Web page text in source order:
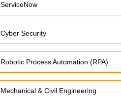
ServiceNow
Cyber Security
Robotic Process Automation (RPA)
Mechanical & Civil Engineering